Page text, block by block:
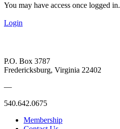
You may have access once logged in.
Login
P.O. Box 3787
Fredericksburg, Virginia 22402
—
540.642.0675
Membership